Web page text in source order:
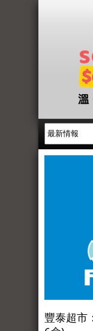
豐泰超市